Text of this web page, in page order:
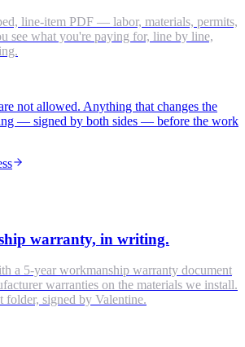
line-item PDF — labor, materials, permits,
see what you're paying for, line by line,
not allowed. Anything that changes the
— signed by both sides — before the work
warranty, in writing.
a 5-year workmanship warranty document
warranties on the materials we install.
folder, signed by Valentine.